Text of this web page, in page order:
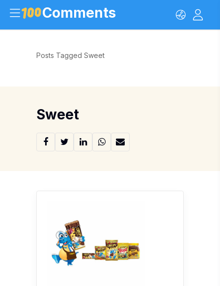
Comments
Posts Tagged Sweet
Sweet